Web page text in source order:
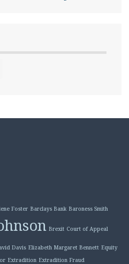
Foster Barclays Bank Baroness Smith
Brexit Court of Appeal
Davis Elizabeth Margaret Bennett Equity
Extradition Extradition Fraud